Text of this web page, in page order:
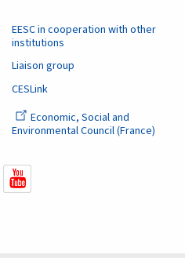
EESC in cooperation with other
institutions
Liaison group
CESLink
Economic, Social and
Environmental Council (France)